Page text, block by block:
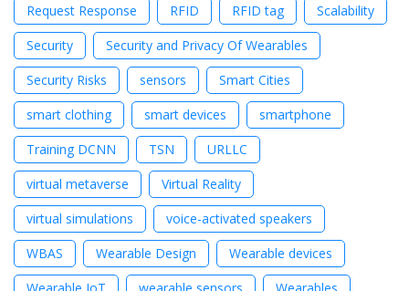
Request Response
RFID RFID tag
Scalability
Security
Security and Privacy Of Wearables
Security Risks
sensors
Smart Cities
smart clothing
smart devices
smartphone
Training DCNN
TSN
URLLC
virtual metaverse
Virtual Reality
virtual simulations
voice-activated speakers
WBAS
Wearable Design
Wearable devices